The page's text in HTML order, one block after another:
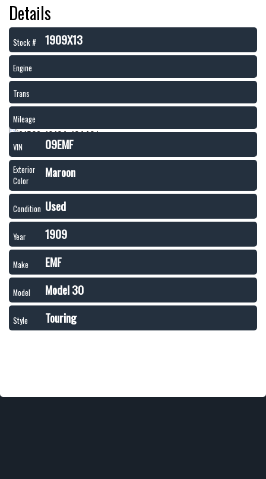
Details
Stock # 1909X13
Engine
Trans
Mileage
VIN 09EMF
Exterior
Color
Maroon
Condition Used
Year 1909
Make EMF
Model Model 30
Style Touring